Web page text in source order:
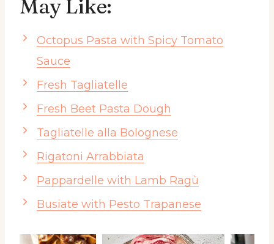
May Like:
Octopus Pasta with Spicy Tomato
Sauce
Fresh Tagliatelle
Fresh Beet Pasta Dough
Tagliatelle alla Bolognese
Rigatoni Arrabbiata
Pappardelle with Lamb Ragù
Busiate with Pesto Trapanese